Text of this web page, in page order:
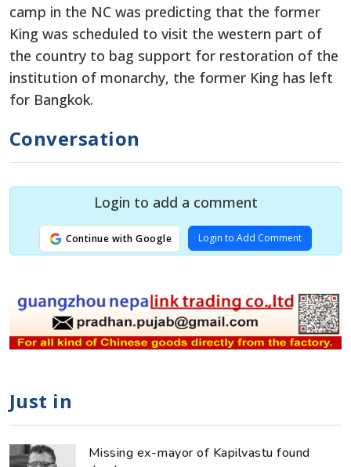
camp in the NC was predicting that the former
King was scheduled to visit the western part of
the country to bag support for restoration of the
institution of monarchy, the former King has left
for Bangkok.
Conversation
Login to add a comment
Continue with Google Login to Add Comment
Just in
Missing ex-mayor of Kapilvastu found